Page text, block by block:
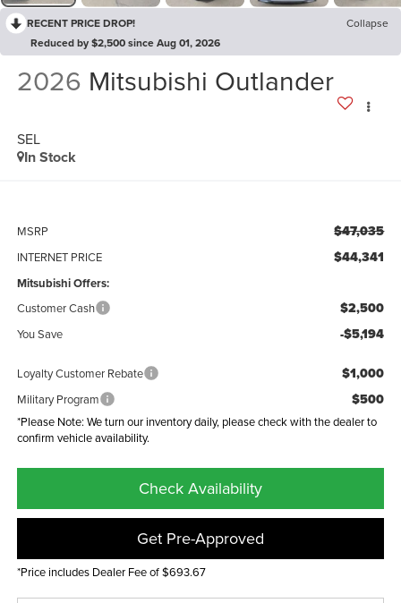
RECENT PRICE DROP!
Collapse
Reduced by $2,500 since Aug 01, 2026
2026 Mitsubishi Outlander
SEL
In Stock
MSRP $47,035
INTERNET PRICE $44,341
Mitsubishi Offers:
Customer Cash $2,500
You Save -$5,194
Loyalty Customer Rebate $1,000
Military Program $500
*Please Note: We turn our inventory daily, please check with the dealer to
confirm vehicle availability.
Check Availability
Get Pre-Approved
*Price includes Dealer Fee of $693.67